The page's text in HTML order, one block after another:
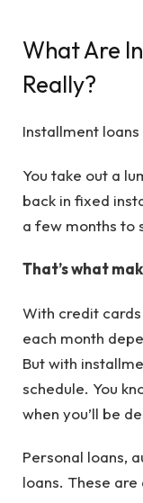
What Are
Really?
Installment
You take out a
back in fixed
a few months to
That’s what
With credit
each month
But with
schedule. You
when you’ll be
Personal loans,
loans. These